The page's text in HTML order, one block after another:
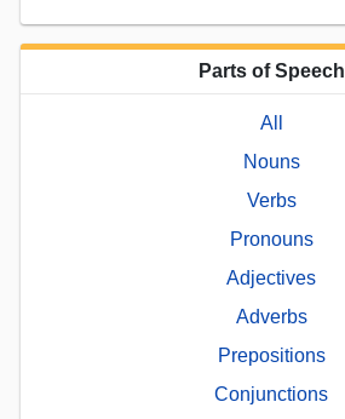
Parts of Speech
All
Nouns
Verbs
Pronouns
Adjectives
Adverbs
Prepositions
Conjunctions